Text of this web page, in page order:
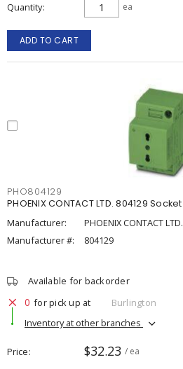
Quantity ea
ADD TO CART
PHO804129
PHOENIX CONTACT LTD. 804129 Socket
Manufacturer:
PHOENIX CONTACT LTD.
Manufacturer #:
804129
Available for backorder
0 for pick up at
Burlington
Inventory at other branches
Price $32.23 / ea